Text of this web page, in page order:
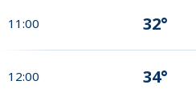
11:00 32°
12:00 34°